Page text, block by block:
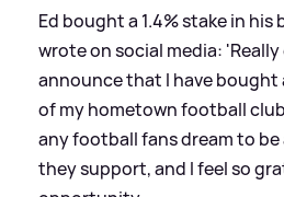
Ed bought a 1.4% stake in his
wrote on social media:
announce that I have bought
of my hometown football
any football fans dream to
they support, and I feel so